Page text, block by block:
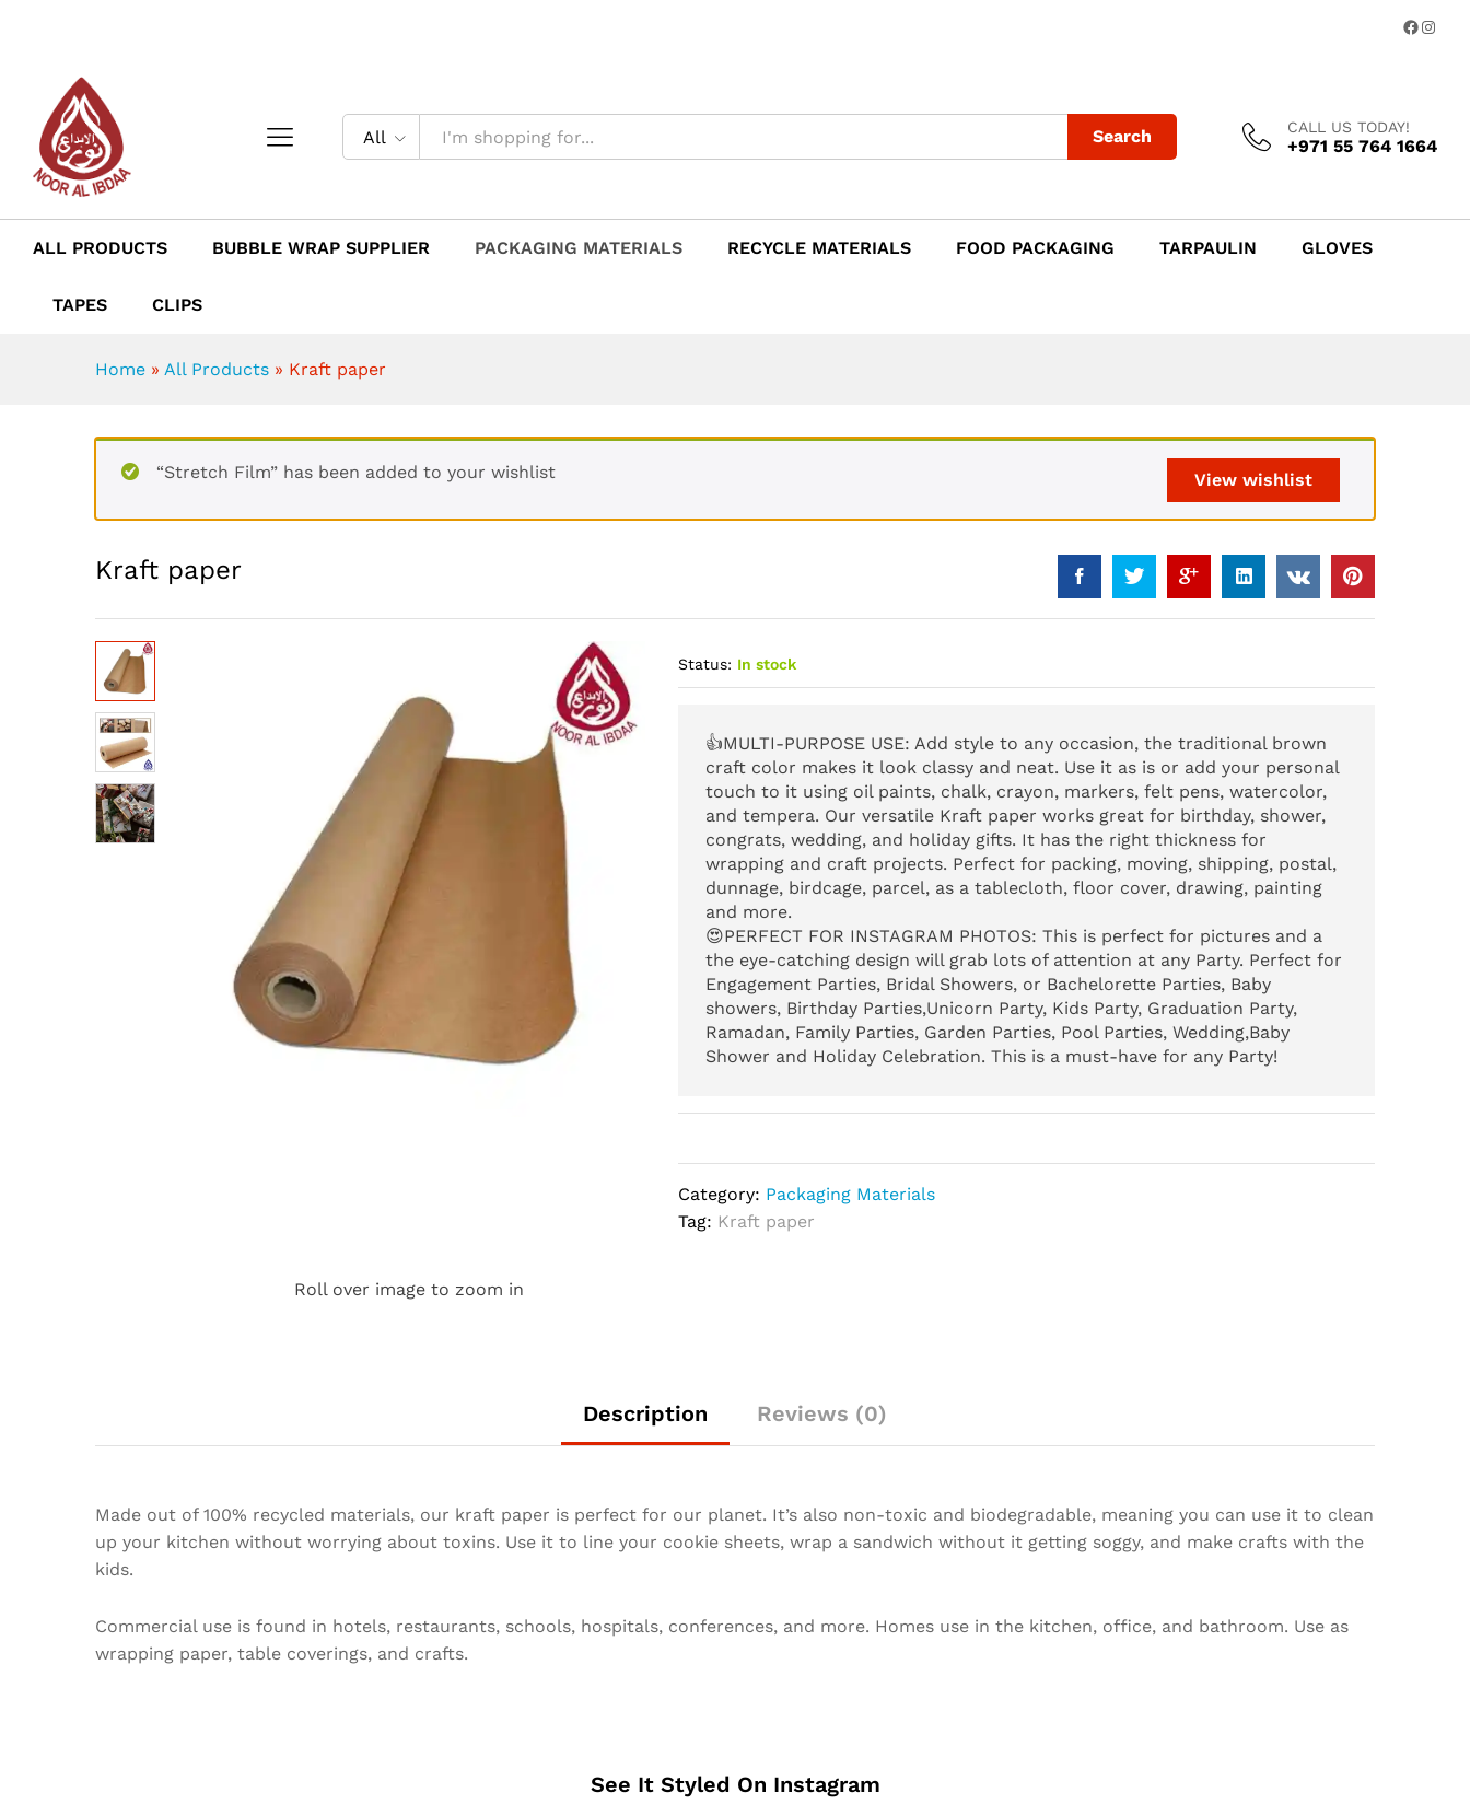
All Search CALL US TODAY!
+971 55 764 1664
ALL PRODUCTS BUBBLE WRAP SUPPLIER PACKAGING MATERIALS RECYCLE MATERIALS FOOD PACKAGING TARPAULIN GLOVES
TAPES CLIPS
Home » All Products » Kraft paper
View wishlist
“Stretch Film” has been added to your wishlist
Kraft paper
Roll over image to zoom in
Status: In stock
👍MULTI-PURPOSE USE: Add style to any occasion, the traditional brown
craft color makes it look classy and neat. Use it as is or add your personal
touch to it using oil paints, chalk, crayon, markers, felt pens, watercolor,
and tempera. Our versatile Kraft paper works great for birthday, shower,
congrats, wedding, and holiday gifts. It has the right thickness for
wrapping and craft projects. Perfect for packing, moving, shipping, postal,
dunnage, birdcage, parcel, as a tablecloth, floor cover, drawing, painting
and more.
😍PERFECT FOR INSTAGRAM PHOTOS: This is perfect for pictures and a
the eye-catching design will grab lots of attention at any Party. Perfect for
Engagement Parties, Bridal Showers, or Bachelorette Parties, Baby
showers, Birthday Parties,Unicorn Party, Kids Party, Graduation Party,
Ramadan, Family Parties, Garden Parties, Pool Parties, Wedding,Baby
Shower and Holiday Celebration. This is a must-have for any Party!
Category: Packaging Materials
Tag: Kraft paper
Description Reviews (0)
Made out of 100% recycled materials, our kraft paper is perfect for our planet. It’s also non-toxic and biodegradable, meaning you can use it to clean
up your kitchen without worrying about toxins. Use it to line your cookie sheets, wrap a sandwich without it getting soggy, and make crafts with the
kids.
Commercial use is found in hotels, restaurants, schools, hospitals, conferences, and more. Homes use in the kitchen, office, and bathroom. Use as
wrapping paper, table coverings, and crafts.
See It Styled On Instagram